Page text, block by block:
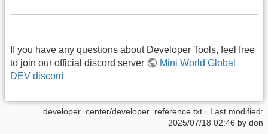
If you have any questions about Developer Tools, feel free
to join our official discord server
Mini World Global
DEV discord
developer_center/developer_reference.txt · Last modified:
2025/07/18 02:46 by don